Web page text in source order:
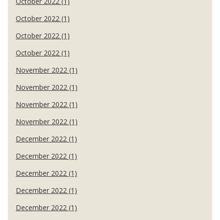
October 2022 (1)
October 2022 (1)
October 2022 (1)
November 2022 (1)
November 2022 (1)
November 2022 (1)
November 2022 (1)
December 2022 (1)
December 2022 (1)
December 2022 (1)
December 2022 (1)
December 2022 (1)